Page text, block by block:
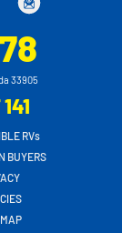
33905
RVs
BUYERS